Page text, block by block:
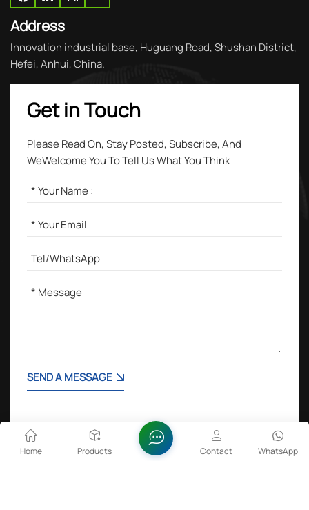
Address
Innovation industrial base, Huguang Road, Shushan District,
Hefei, Anhui, China.
Get in Touch
Please Read On, Stay Posted, Subscribe, And
WeWelcome You To Tell Us What You Think
SEND A MESSAGE
Home Products WhatsApp
Contact